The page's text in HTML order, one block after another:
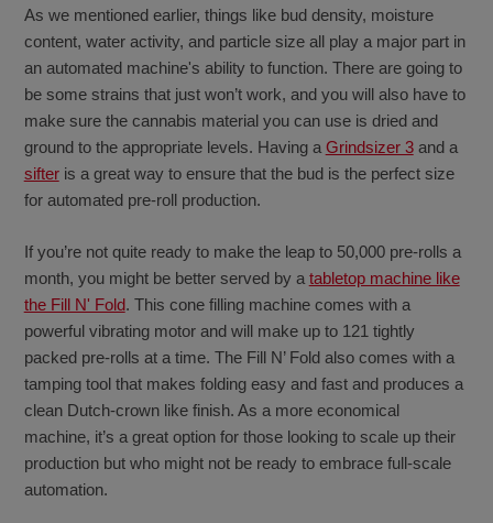
As we mentioned earlier, things like bud density, moisture
content, water activity, and particle size all play a major part in
an automated machine's ability to function. There are going to
be some strains that just won’t work, and you will also have to
make sure the cannabis material you can use is dried and
ground to the appropriate levels. Having a Grindsizer 3and a
sifteris a great way to ensure that the bud is the perfect size
for automated pre-roll production.
If you’re not quite ready to make the leap to 50,000 pre-rolls a
month, you might be better served by a tabletop machine like
the Fill N' Fold. This cone filling machine comes with a
powerful vibrating motor and will make up to 121 tightly
packed pre-rolls at a time. The Fill N’ Fold also comes with a
tamping tool that makes folding easy and fast and produces a
clean Dutch-crown like finish. As a more economical
machine, it’s a great option for those looking to scale up their
production but who might not be ready to embrace full-scale
automation.